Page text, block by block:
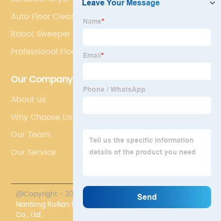
Auto Floor Cleaning Machine
Robot Sweeper For Hardwood Floors
Professional Floor Scrubber Machine
Our Company
About us
Why Choose Us
Our Team
Our Service
@Copyright - 2023-2024 : All Rights Reserved.
Nantong Ruilian Environmental Protection Equipment
Co., Ltd.